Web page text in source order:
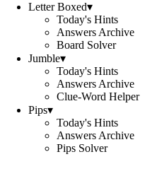
Letter Boxed▾
Today's Hints
Answers Archive
Board Solver
Jumble▾
Today's Hints
Answers Archive
Clue-Word Helper
Pips▾
Today's Hints
Answers Archive
Pips Solver